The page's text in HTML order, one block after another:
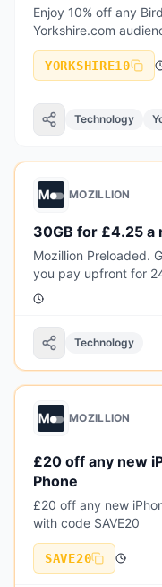
Enjoy 10% off any
Yorkshire.com
YORKSHIRE10
Technology
MOZILLION
30GB for £4.25 a
Mozillion Preloaded.
you pay upfront for
every month, plus
EU roaming.
Technology
MOZILLION
£20 off any new
Phone
£20 off any new
with code SAVE20
SAVE20